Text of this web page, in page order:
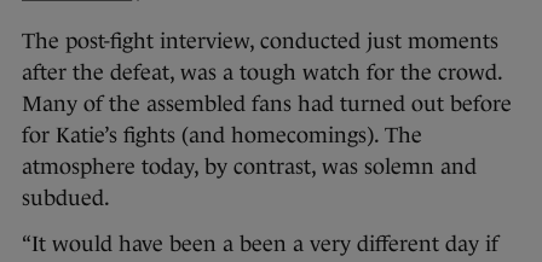
The post-fight interview, conducted just moments
after the defeat, was a tough watch for the crowd.
Many of the assembled fans had turned out before
for Katie’s fights (and homecomings). The
atmosphere today, by contrast, was solemn and
subdued.
“It would have been a been a very different day if